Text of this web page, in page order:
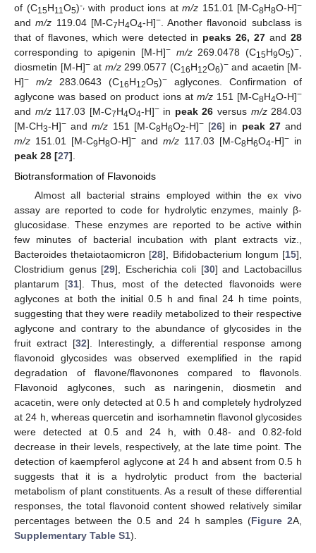
of (C15H11O5)-,with product ions at m/z 151.01 [M-C8H8O-H]−
andm/z 119.04 [M-C7H4O4-H]−. Another flavonoid subclass is
that of flavones, which were detected in peaks 26, 27 and28
corresponding to apigenin [M-H]− m/z269.0478 (C15H9O5)−,
diosmetin [M-H]−at m/z299.0577 (C16H12O6)−and acaetin [M-
H]− m/z 283.0643 (C16H12O5)− aglycones. Confirmation of
aglycone was based on product ions at m/z151 [M-C8H4O-H]−
and m/z117.03 [M-C7H4O4-H]−in peak 26 versus m/z284.03
[M-CH3-H]− andm/z 151 [M-C8H6O2-H]−[26] in peak 27and
m/z 151.01 [M-C9H8O-H]− and m/z 117.03 [M-C8H6O4-H]− in
peak 28 [27].
Biotransformation of Flavonoids
Almost all bacterial strains employed within the ex vivo
assay are reported to code for hydrolytic enzymes, mainly β-
glucosidase. These enzymes are reported to be active within
few minutes of bacterial incubation with plant extracts viz.,
Bacteroides thetaiotaomicron [28], Bifidobacterium longum [15],
Clostridium genus [29], Escherichia coli [30] and Lactobacillus
plantarum [31]. Thus, most of the detected flavonoids were
aglycones at both the initial 0.5 h and final 24 h time points,
suggesting that they were readily metabolized to their respective
aglycone and contrary to the abundance of glycosides in the
fruit extract [32]. Interestingly, a differential response among
flavonoid glycosides was observed exemplified in the rapid
degradation of flavone/flavonones compared to flavonols.
Flavonoid aglycones, such as naringenin, diosmetin and
acacetin, were only detected at 0.5 h and completely hydrolyzed
at 24 h, whereas quercetin and isorhamnetin flavonol glycosides
were detected at 0.5 and 24 h, with 0.48- and 0.82-fold
decrease in their levels, respectively, at the late time point. The
detection of kaempferol aglycone at 24 h and absent from 0.5 h
suggests that it is a hydrolytic product from the bacterial
metabolism of plant constituents. As a result of these differential
responses, the total flavonoid content showed relatively similar
percentages between the 0.5 and 24 h samples (Figure 2A,
Supplementary Table S1).